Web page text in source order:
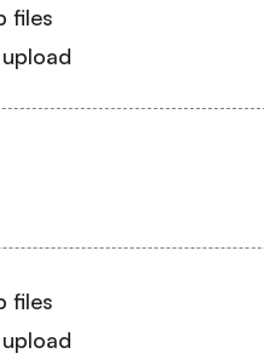
files
files